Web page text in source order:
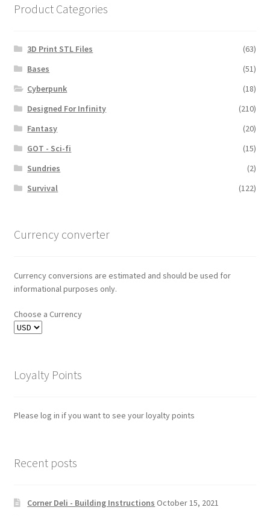
Product Categories
3D Print STL Files
(63)
Bases
(51)
Cyberpunk
(18)
Designed For Infinity
(210)
Fantasy
(20)
GOT - Sci-fi
(15)
Sundries
(2)
Survival
(122)
Currency converter
Currency conversions are estimated and should be used for
informational purposes only.
Choose a Currency
Loyalty Points
Please log in if you want to see your loyalty points
Recent posts
Corner Deli - Building Instructions October 15, 2021